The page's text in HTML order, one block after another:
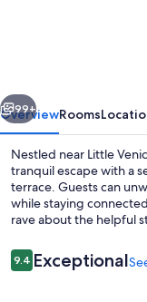
Next
99+
OverviewRooms
Nestled near Little
tranquil escape with a
terrace. Guests can
while staying
rave about the helpful
Reviews
9.49.4 out of 10
Exceptional